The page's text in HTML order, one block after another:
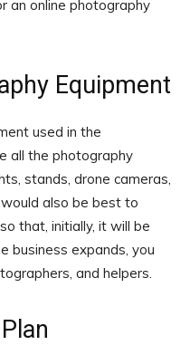
an online photography
Equipment
used in the
all the photography
stands, drone cameras,
also be best to
that, initially, it will be
business expands, you
and helpers.